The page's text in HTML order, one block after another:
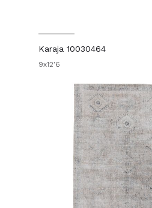
Karaja 10030464
9x12'6